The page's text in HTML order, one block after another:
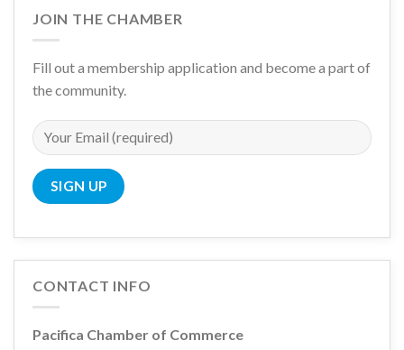
JOIN THE CHAMBER
Fill out a membership application and become a part of
the community.
CONTACT INFO
Pacifica Chamber of Commerce